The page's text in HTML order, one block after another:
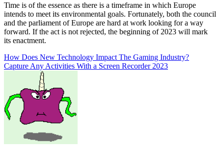
Time is of the essence as there is a timeframe in which Europe
intends to meet its environmental goals. Fortunately, both the council
and the parliament of Europe are hard at work looking for a way
forward. If the act is not rejected, the beginning of 2023 will mark
its enactment.
Post
navigation
How Does New Technology Impact The Gaming Industry?
Capture Any Activities With a Screen Recorder 2023